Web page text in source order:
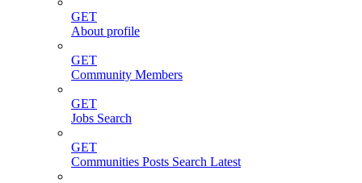
GET
About profile
GET
Community Members
GET
Jobs Search
GET
Communities Posts Search Latest